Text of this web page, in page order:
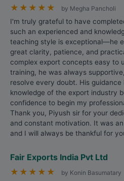
★ ★ ★ ★ ★ by Megha Pancholi
I'm truly grateful to have
such an experienced and
teaching style is exceptional—he
great clarity, patience, and
complex export concepts easy to
training, he was always
resolve every doubt. His
knowledge of the export industry
confidence to begin my
Thank you, Piyush sir for your
and constant motivation. It was
and I will always be thankful for
Fair Exports India Pvt Ltd
★ ★ ★ ★ ★ by Konin Basumatary